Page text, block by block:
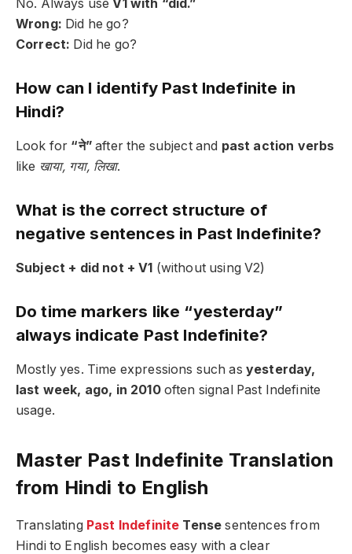
No. Always useV1 with “did.”
Wrong: Did he go?
Correct: Did he go?
How can I identify Past Indefinite in
Hindi?
Look for “ने”after the subject and past action verbs
like खाया, गया, लिखा.
What is the correct structure of
negative sentences in Past Indefinite?
Subject + did not + V1 (without using V2)
Do time markers like “yesterday”
always indicate Past Indefinite?
Mostly yes. Time expressions such as yesterday,
last week, ago, in 2010often signal Past Indefinite
usage.
Master Past Indefinite Translation
from Hindi to English
Translating Past Indefinite Tense sentences from
Hindi to English becomes easy with a clear